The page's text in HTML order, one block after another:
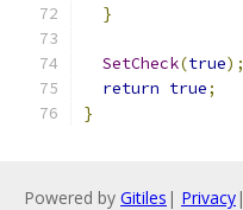
}
SetCheck(true);
return true;
}
Powered by Gitiles | Privacy|